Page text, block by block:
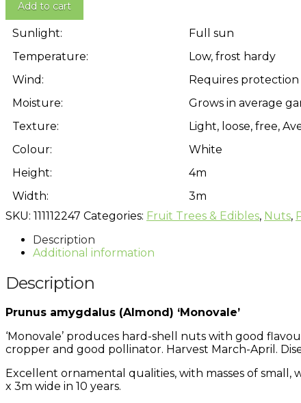
Add to cart
Sunlight:
Full sun
Temperature:
Low, frost hardy
Wind:
Requires
Moisture:
Grows in average
Texture:
Light, loose, free,
Colour:
White
Height:
4m
Width:
3m
SKU: 111112247 Categories: Fruit Trees & Edibles, Nuts,
Description
Additional information
Description
Prunus amygdalus (Almond) ‘Monovale’
‘Monovale’ produces hard-shell nuts with good
cropper and good pollinator. Harvest March-April.
Excellent ornamental qualities, with masses of
x 3m wide in 10 years.